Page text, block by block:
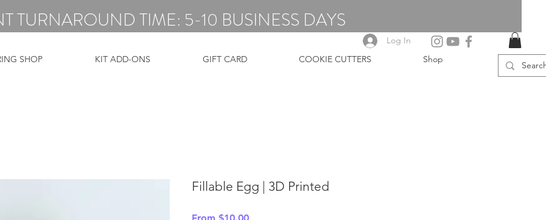
Log In
TURNAROUND TIME: 5-10 BUSINESS DAYS
SHOP KIT ADD-ONS GIFT CARD COOKIE CUTTERS Shop
Fillable Egg | 3D Printed
Sale